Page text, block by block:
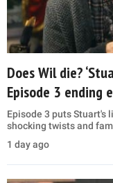
Does Wil die?
Episode 3 ending
Episode 3 puts Stuart's
shocking twists and
1 day ago